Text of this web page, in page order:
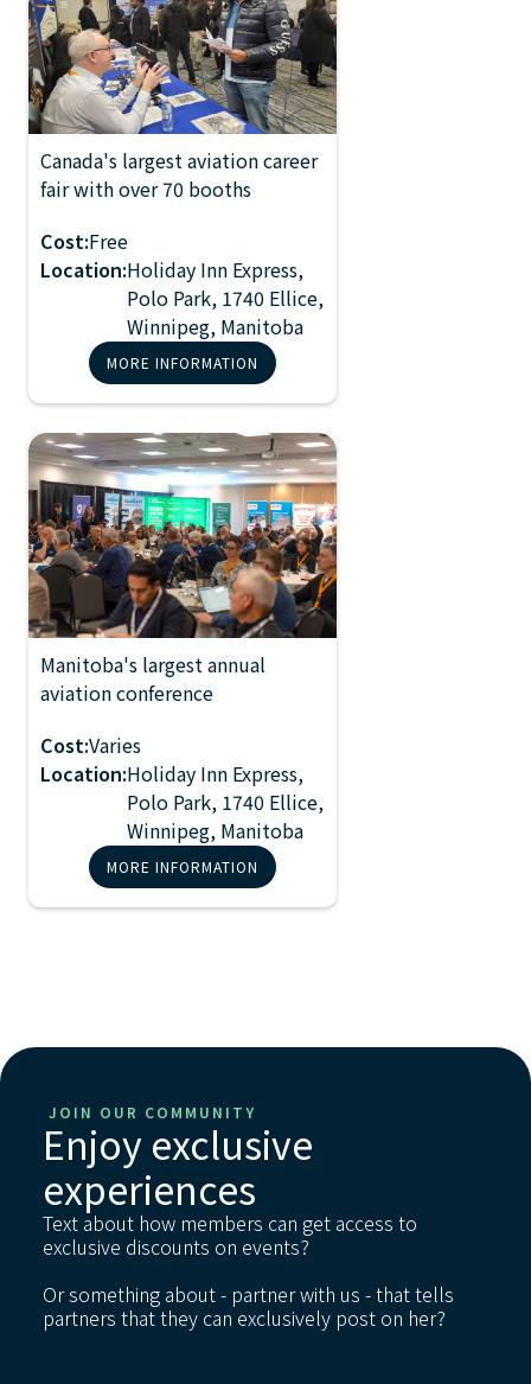
2026 Manitoba
Aviation Career
NOV 2, 2024
Canada's largest aviation career
fair with over 70 booths
Cost:Free
Location:Holiday Inn Express,
Polo Park, 1740 Ellice,
Winnipeg, Manitoba
MORE INFORMATION
2027 Manitoba
Aviation
Manitoba's largest annual
aviation conference
Cost:Varies
Location:Holiday Inn Express,
Polo Park, 1740 Ellice,
Winnipeg, Manitoba
MORE INFORMATION
JOIN OUR COMMUNITY
Enjoy exclusive
experiences
Text about how members can get access to
exclusive discounts on events?
Or something about - partner with us - that tells
partners that they can exclusively post on her?